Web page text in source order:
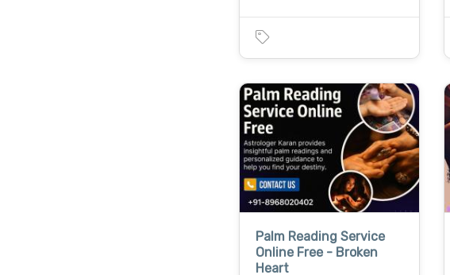
Palm Reading Service
Online Free - Broken
Heart